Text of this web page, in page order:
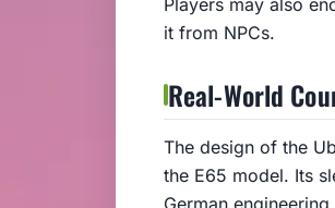
it from NPCs.
Real-World
The design of the
the E65 model. Its
German